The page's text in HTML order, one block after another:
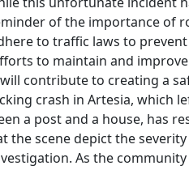
of the importance of
to traffic laws to
to maintain and
contribute to creating a
crash in Artesia, which
a post and a house, has
the scene depict the
As the community